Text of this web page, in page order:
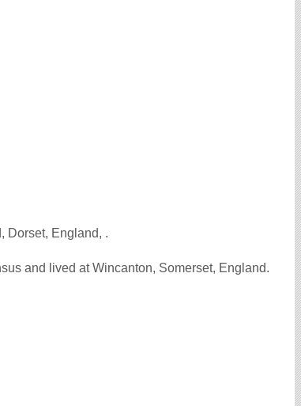
Dorset, England, .
and lived at Wincanton, Somerset, England.